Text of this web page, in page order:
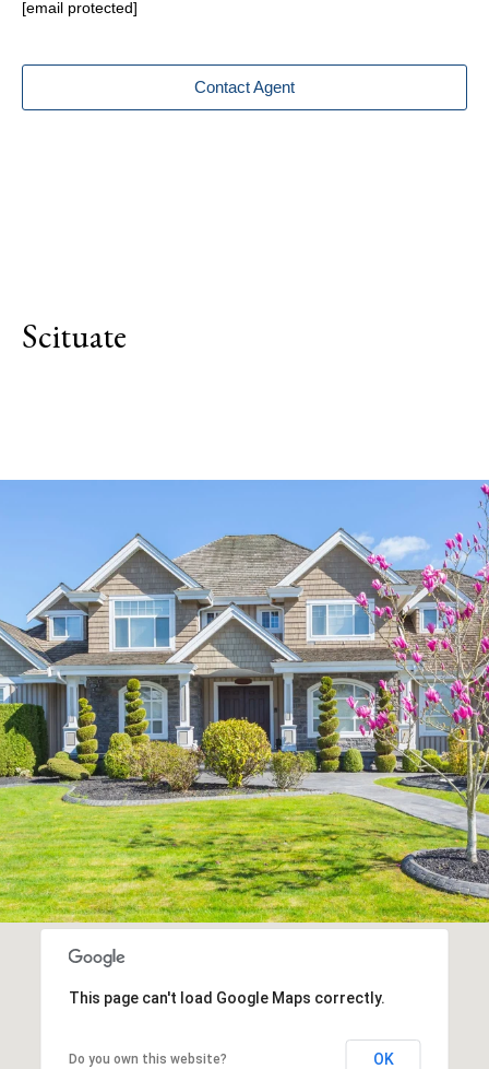
[email protected]
Contact Agent
Scituate
This page can't load Google Maps correctly.
Do you own this website? OK